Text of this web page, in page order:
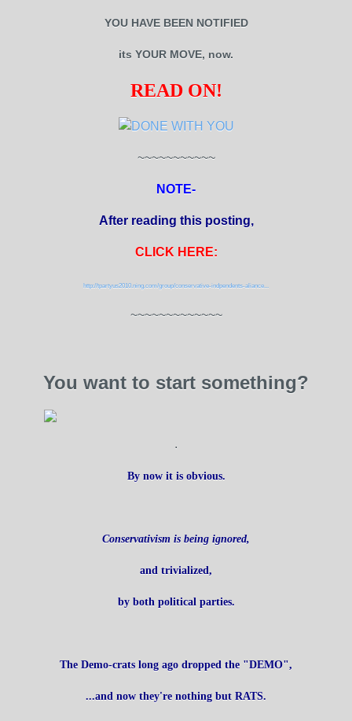
YOU HAVE BEEN NOTIFIED
its YOUR MOVE, now.
READ ON!
~~~~~~~~~~~
NOTE-
After reading this posting,
CLICK HERE:
http://tpartyus2010.ning.com/group/conservative-indpendents-aliance...
~~~~~~~~~~~~~
You want to start something?
.
By now it is obvious.
Conservativism is being ignored,
and trivialized,
by both political parties.
The Demo-crats long ago dropped the "DEMO",
...and now they're nothing but RATS.